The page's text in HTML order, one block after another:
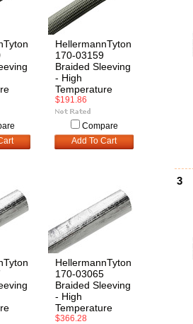
HellermannTyton
170-03159
Braided Sleeving
- High
Temperature
$191.86
Compare
Add To Cart
HellermannTyton
170-03065
Braided Sleeving
- High
Temperature
$366.28
3